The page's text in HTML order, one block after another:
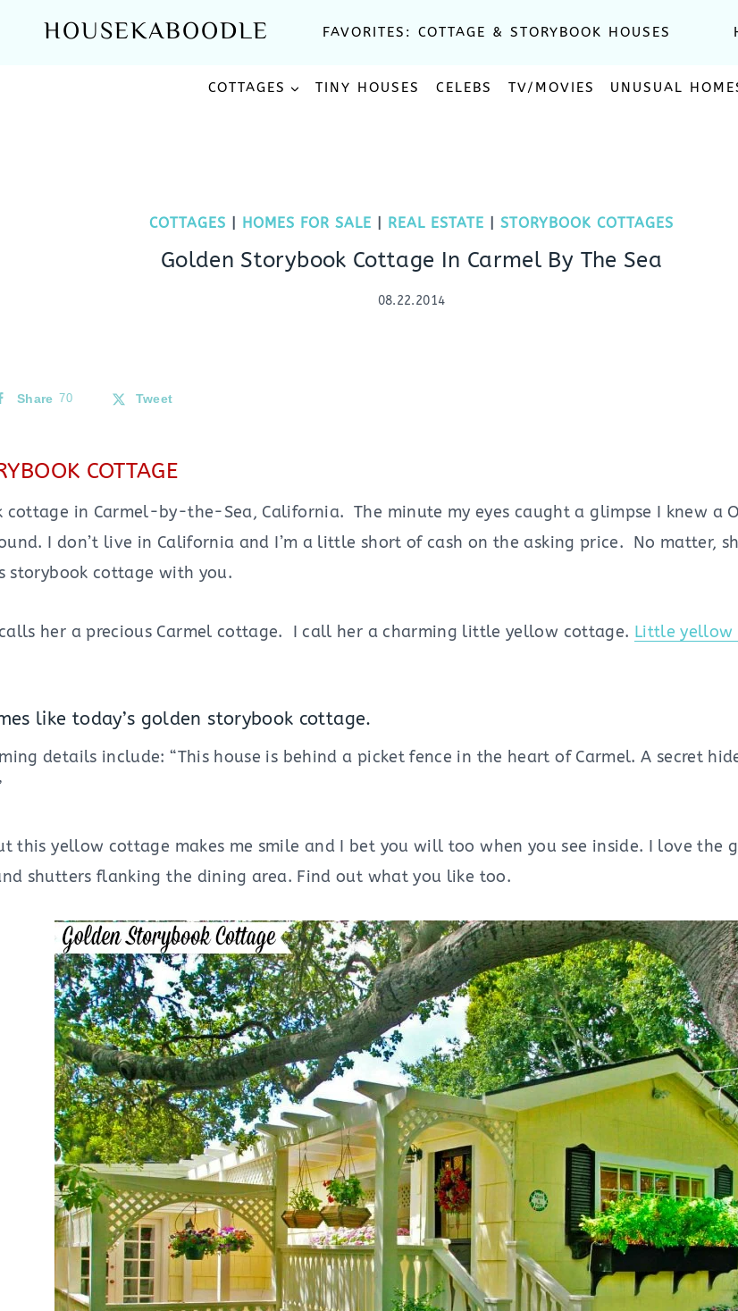
HOUSEKABOODLE FAVORITES: COTTAGE & STORYBOOK HOUSES
COTTAGES TINY HOUSES CELEBS TV/MOVIES UNUSUAL
COTTAGES HOMES FOR SALE REAL ESTATE STORYBOOK COTTAGES
Golden Storybook Cottage In Carmel By The Sea
08.22.2014
Share 70 Tweet
COTTAGE
cottage in Carmel-by-the-Sea, California. The minute my eyes caught a glimpse I knew a
I don’t live in California and I’m a little short of cash on the asking price. No matter,
storybook cottage with you.
calls her a precious Carmel cottage. I call her a charming little yellow cottage. Little yellow
like today’s golden storybook cottage.
details include: “This house is behind a picket fence in the heart of Carmel. A secret
this yellow cottage makes me smile and I bet you will too when you see inside. I love the
shutters flanking the dining area. Find out what you like too.